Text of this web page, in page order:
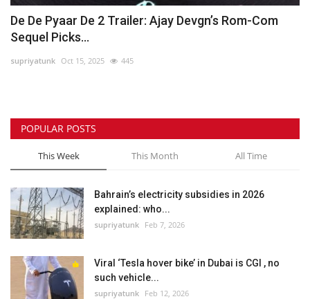
Entertainment
Gulf News
Sports
Business
Automobile
Language
English Arabic
De De Pyaar De 2 Trailer: Ajay Devgn’s Rom-Com
Sequel Picks...
supriyatunk Oct 15, 2025 445
POPULAR POSTS
This Week This Month All Time
Bahrain’s electricity subsidies in 2026
explained: who...
supriyatunk Feb 7, 2026
Viral ‘Tesla hover bike’ in Dubai is CGI , no
such vehicle...
supriyatunk Feb 12, 2026